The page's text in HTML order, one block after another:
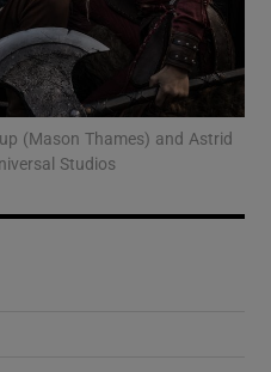
Podcasts sub sections
Gaeilge sub sections
(Mason Thames) and Astrid
Studios